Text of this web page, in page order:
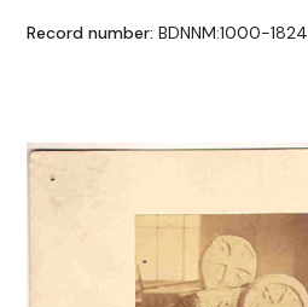
Record number: BDNNM:1000-1824